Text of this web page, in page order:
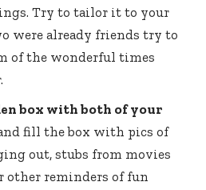
Try to tailor it to your
were already friends try to
of the wonderful times
box with both of your
fill the box with pics of
out, stubs from movies
other reminders of fun